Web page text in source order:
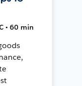
• 60 min